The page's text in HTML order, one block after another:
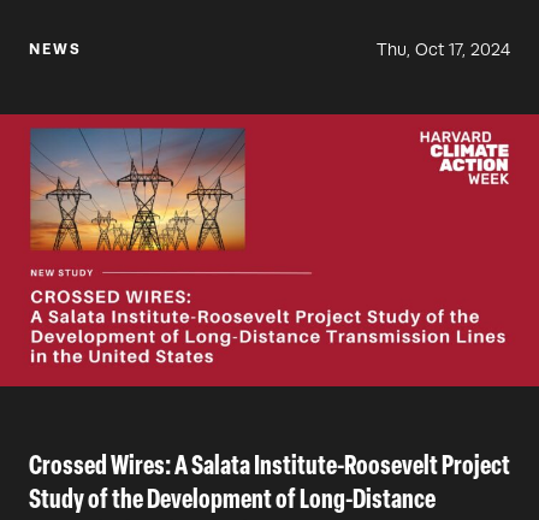
NEWS Thu, Oct 17, 2024
Crossed Wires: A Salata Institute-Roosevelt Project
Study of the Development of Long-Distance